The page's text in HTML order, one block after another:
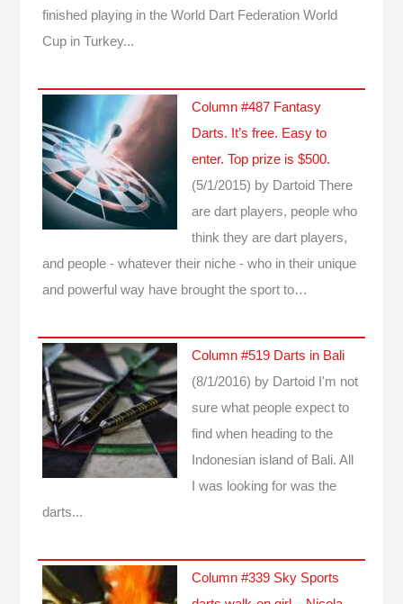
finished playing in the World Dart Federation World
Cup in Turkey...
Column #487 Fantasy
Darts. It’s free. Easy to
enter. Top prize is $500.
(5/1/2015) by Dartoid There
are dart players, people who
think they are dart players,
and people - whatever their niche - who in their unique
and powerful way have brought the sport to…
Column #519 Darts in Bali
(8/1/2016) by Dartoid
I'm not
sure what people expect to
find when heading to the
Indonesian island of Bali. All
I was looking for was the
darts...
Column #339 Sky Sports